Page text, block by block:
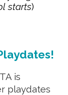
starts)
is
playdates